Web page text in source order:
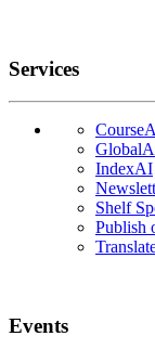
Services
IndexAI
Shelf
Publish
Events